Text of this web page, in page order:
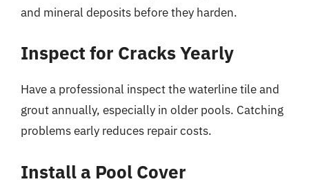
and mineral deposits before they harden.
Inspect for Cracks Yearly
Have a professional inspect the waterline tile and
grout annually, especially in older pools. Catching
problems early reduces repair costs.
Install a Pool Cover